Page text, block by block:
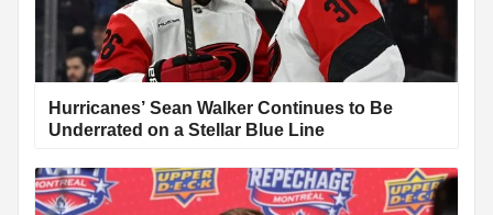
Hurricanes’ Sean Walker Continues to Be
Underrated on a Stellar Blue Line